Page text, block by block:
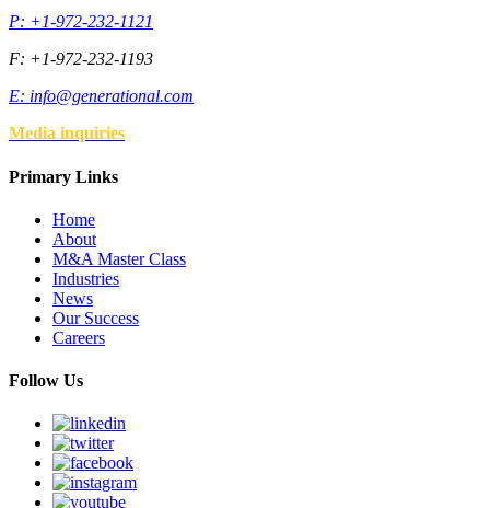
P: +1-972-232-1121
F: +1-972-232-1193
E: info@generational.com
Media inquiries
Primary Links
Home
About
M&A Master Class
Industries
News
Our Success
Careers
Follow Us